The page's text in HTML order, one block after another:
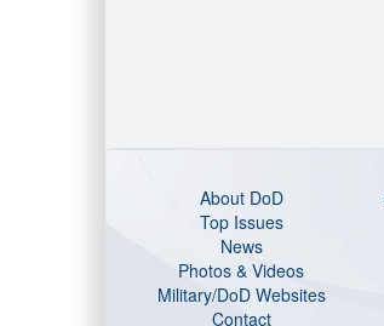
About DoD
Top Issues
News
Photos & Videos
Military/DoD Websites
Contact